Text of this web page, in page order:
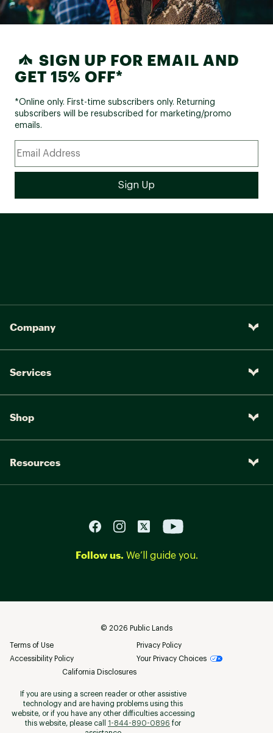
SIGN UP FOR EMAIL AND
GET 15% OFF*
*Online only. First-time subscribers only. Returning
subscribers will be resubscribed for marketing/promo
emails.
Company
Services
Shop
Resources
Follow us. We’ll guide you.
© 2026 Public Lands
Terms of Use
Privacy Policy
Accessibility Policy
Your Privacy Choices
California Disclosures
If you are using a screen reader or other assistive
technology and are having problems using this
website, or if you have any other difficulties accessing
this website, please call
1-844-890-0896 for